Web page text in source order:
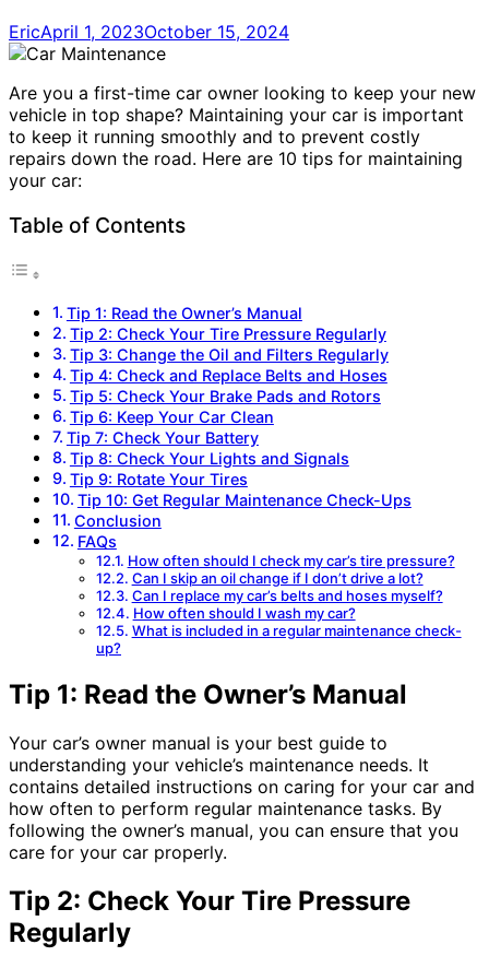
EricApril 1, 2023October 15, 2024
Are you a first-time car owner looking to keep your new
vehicle in top shape? Maintaining your car is important
to keep it running smoothly and to prevent costly
repairs down the road. Here are 10 tips for maintaining
your car:
Table of Contents
Tip 1: Read the Owner’s Manual
Tip 2: Check Your Tire Pressure Regularly
Tip 3: Change the Oil and Filters Regularly
Tip 4: Check and Replace Belts and Hoses
Tip 5: Check Your Brake Pads and Rotors
Tip 6: Keep Your Car Clean
Tip 7: Check Your Battery
Tip 8: Check Your Lights and Signals
Tip 9: Rotate Your Tires
Tip 10: Get Regular Maintenance Check-Ups
Conclusion
FAQs
How often should I check my car’s tire pressure?
Can I skip an oil change if I don’t drive a lot?
Can I replace my car’s belts and hoses myself?
How often should I wash my car?
What is included in a regular maintenance check-
up?
Tip 1: Read the Owner’s Manual
Your car’s owner manual is your best guide to
understanding your vehicle’s maintenance needs. It
contains detailed instructions on caring for your car and
how often to perform regular maintenance tasks. By
following the owner’s manual, you can ensure that you
care for your car properly.
Tip 2: Check Your Tire Pressure
Regularly